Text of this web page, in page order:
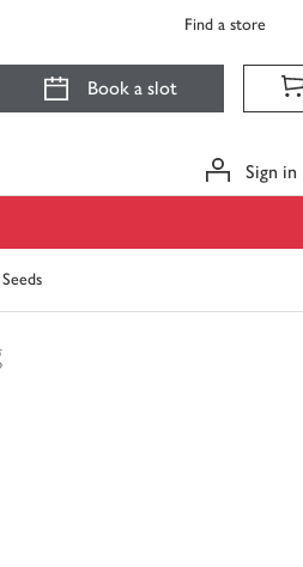
Find a store
Book a slot
Sign in